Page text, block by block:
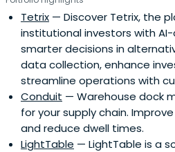
Tetrix — Discover Tetrix, the
institutional investors with
smarter decisions in
data collection, enhance
streamline operations with
Conduit — Warehouse dock
for your supply chain.
and reduce dwell times.
LightTable — LightTable is a